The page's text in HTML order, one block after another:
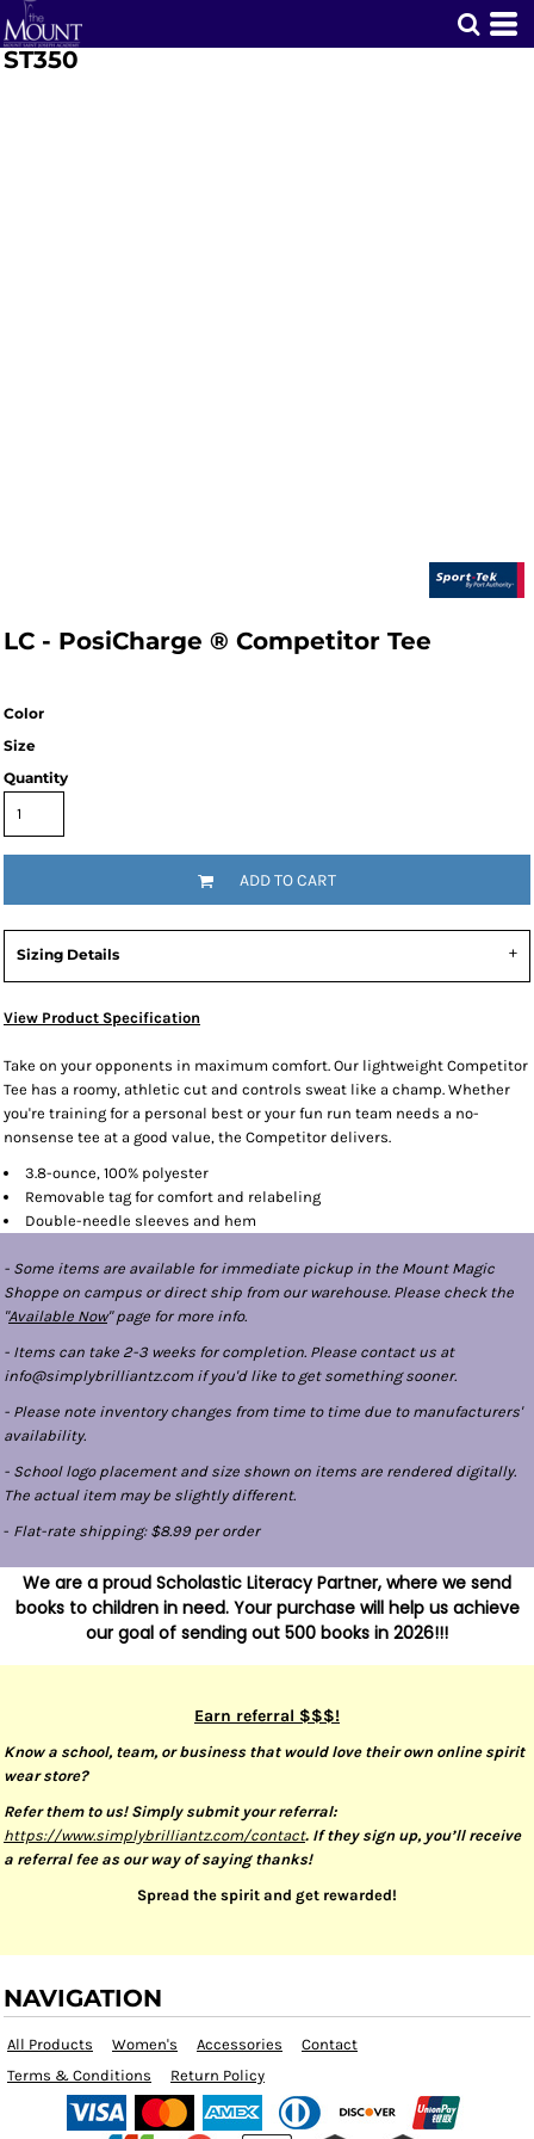
ST350
LC - PosiCharge ® Competitor Tee
Color
Size
Quantity
ADD TO CART
Sizing Details
View Product Specification
Take on your opponents in maximum comfort. Our lightweight Competitor
Tee has a roomy, athletic cut and controls sweat like a champ. Whether
you're training for a personal best or your fun run team needs a no-
nonsense tee at a good value, the Competitor delivers.
3.8-ounce, 100% polyester
Removable tag for comfort and relabeling
Double-needle sleeves and hem
- Some items are available for immediate pickup in the Mount Magic
Shoppe on campus or direct ship from our warehouse. Please check the
"Available Now" page for more info.
- Items can take 2-3 weeks for completion. Please contact us at
info@simplybrilliantz.com if you'd like to get something sooner.
- Please note inventory changes from time to time due to manufacturers'
availability.
- School logo placement and size shown on items are rendered digitally.
The actual item may be slightly different.
- Flat-rate shipping: $8.99 per order
We are a proud Scholastic Literacy Partner, where we send
books to children in need. Your purchase will help us achieve
our goal of sending out 500 books in 2026!!!
Earn referral $$$!
Know a school, team, or business that would love their own online spirit
wear store?
Refer them to us! Simply submit your referral:
https://www.simplybrilliantz.com/contact. If they sign up, you’ll receive
a referral fee as our way of saying thanks!
Spread the spirit and get rewarded!
NAVIGATION
All Products Women's Accessories
Contact
Terms & Conditions
Return Policy